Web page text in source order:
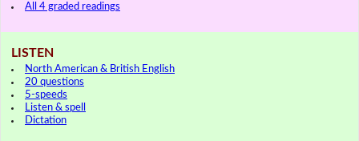
All 4 graded readings
LISTEN
North American & British English
20 questions
5-speeds
Listen & spell
Dictation